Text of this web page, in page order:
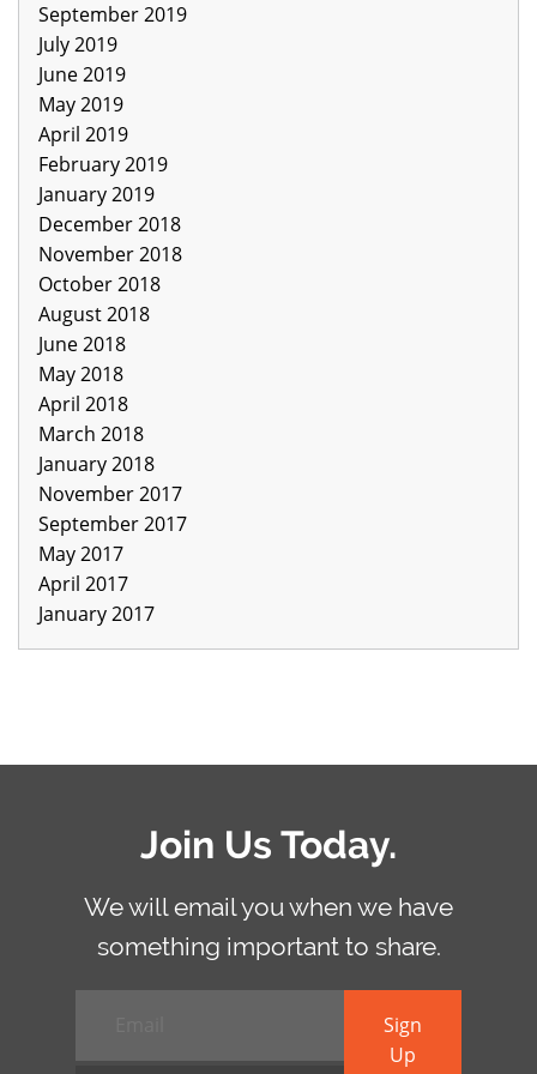
September 2019
July 2019
June 2019
May 2019
April 2019
February 2019
January 2019
December 2018
November 2018
October 2018
August 2018
June 2018
May 2018
April 2018
March 2018
January 2018
November 2017
September 2017
May 2017
April 2017
January 2017
Join Us Today.
We will email you when we have
something important to share.
Sign
Up